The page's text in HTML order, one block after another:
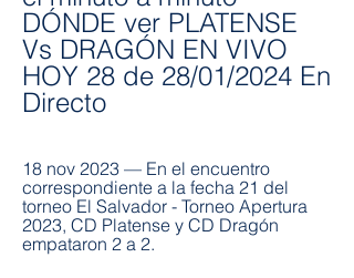
DÓNDE ver PLATENSE
Vs DRAGÓN EN VIVO
HOY 28 de 28/01/2024 En
Directo
18 nov 2023 — En el encuentro
correspondiente a la fecha 21 del
torneo El Salvador - Torneo Apertura
2023, CD Platense y CD Dragón
empataron 2 a 2.